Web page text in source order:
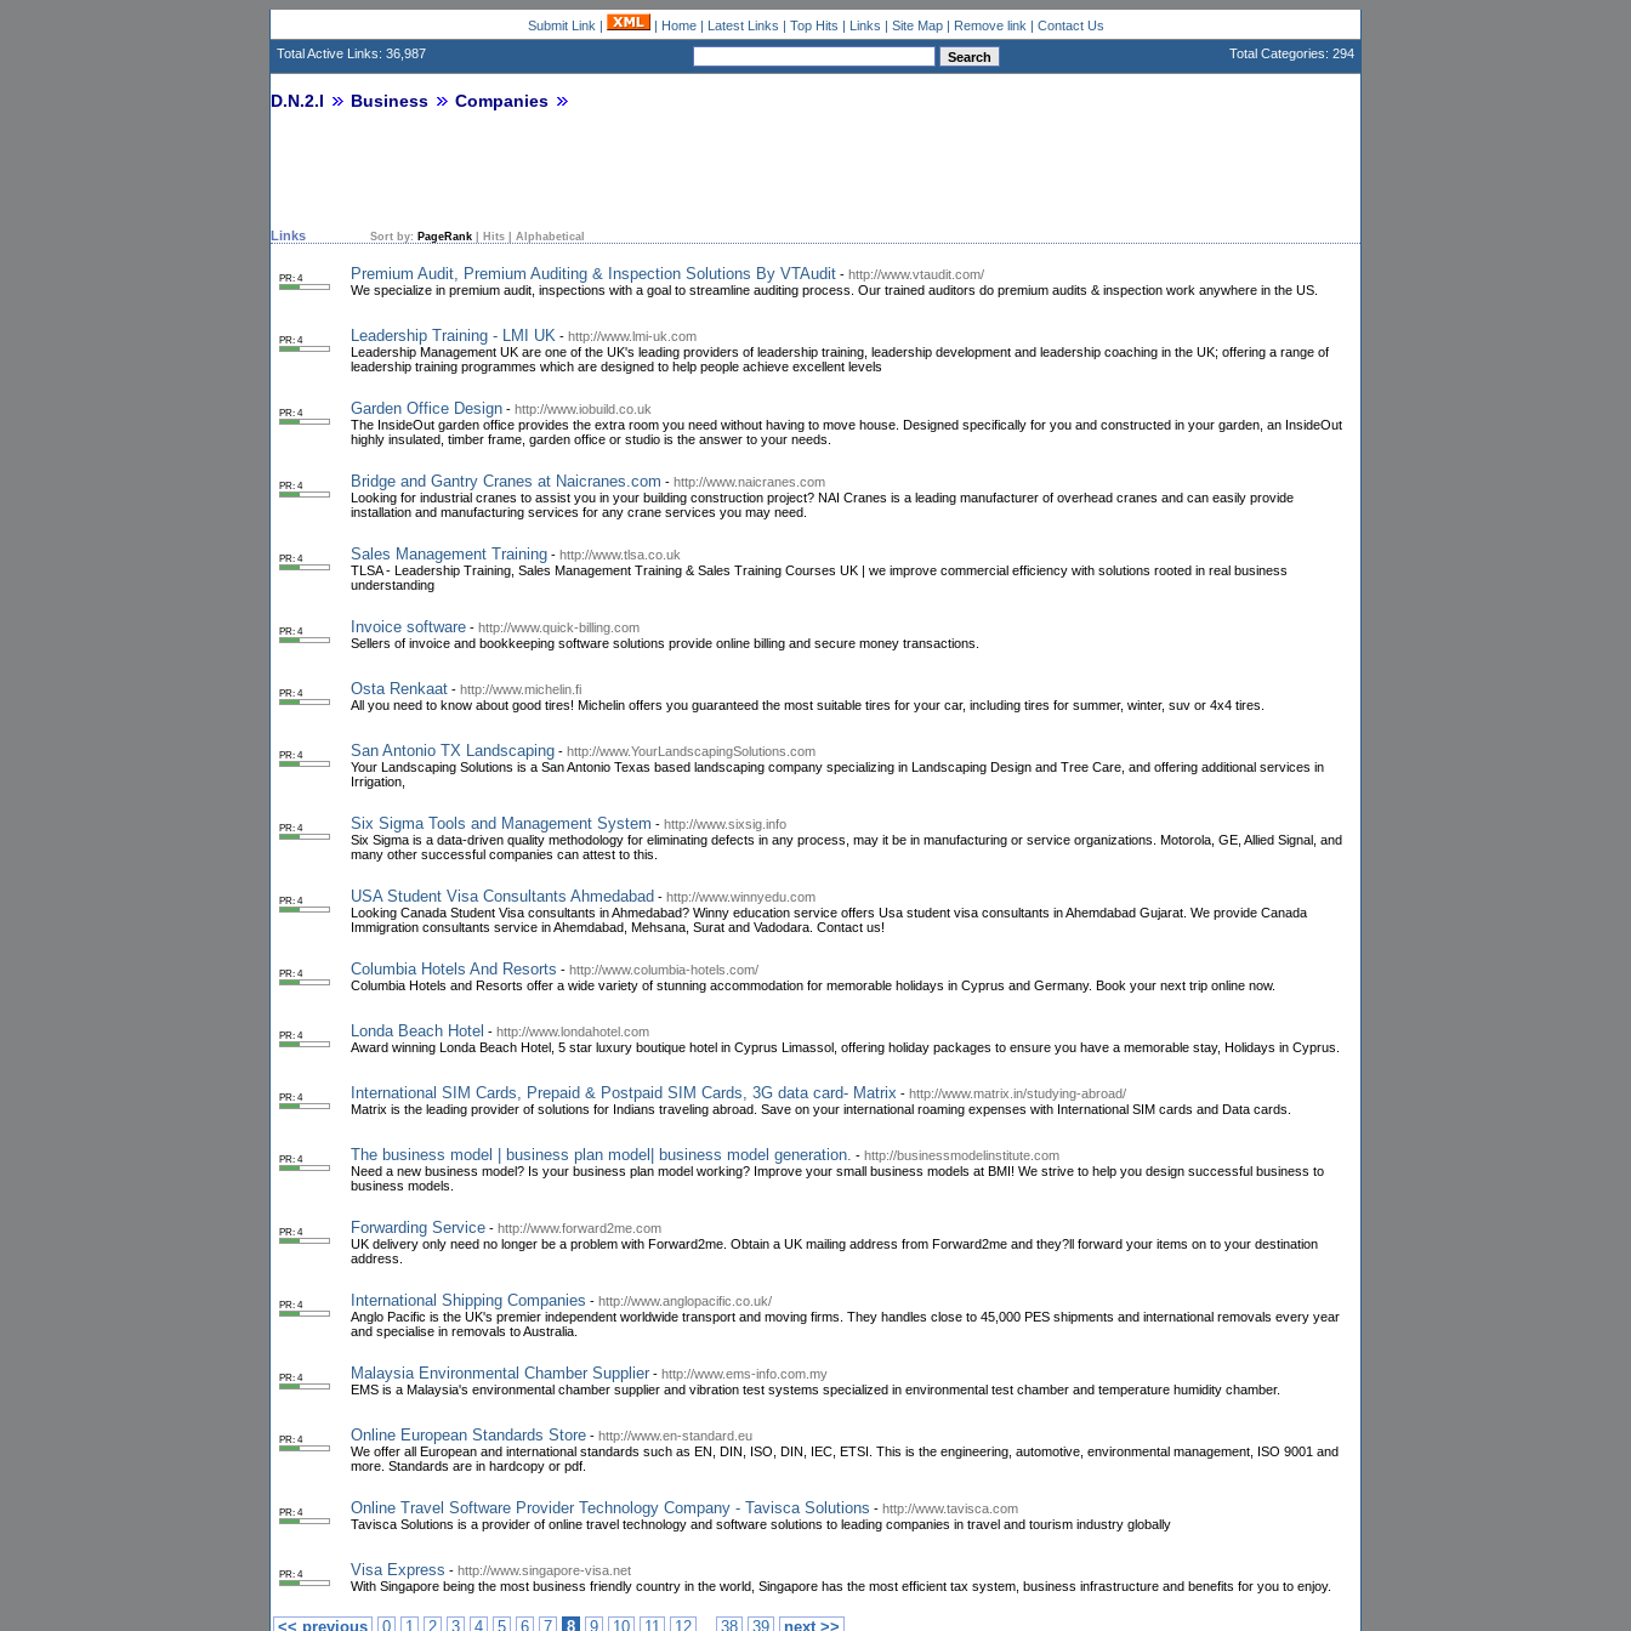
Submit Link | | Home| Latest Links | Top Hits | Links | Site Map| Remove link | Contact Us
Total Active Links: 36,987
Total Categories: 294
D.N.2.I Business Companies
Links Sort by: PageRank Hits Alphabetical
PR: 4 Premium Audit, Premium Auditing & Inspection Solutions By VTAudit - http://www.vtaudit.com/
We specialize in premium audit, inspections with a goal to streamline auditing process. Our trained auditors do premium audits & inspection work anywhere in the US.
PR: 4 Leadership Training - LMI UK - http://www.lmi-uk.com
Leadership Management UK are one of the UK's leading providers of leadership training, leadership development and leadership coaching in the UK; offering a range of
leadership training programmes which are designed to help people achieve excellent levels
PR: 4 Garden Office Design - http://www.iobuild.co.uk
The InsideOut garden office provides the extra room you need without having to move house. Designed specifically for you and constructed in your garden, an InsideOut
highly insulated, timber frame, garden office or studio is the answer to your needs.
PR: 4 Bridge and Gantry Cranes at Naicranes.com - http://www.naicranes.com
Looking for industrial cranes to assist you in your building construction project? NAI Cranes is a leading manufacturer of overhead cranes and can easily provide
installation and manufacturing services for any crane services you may need.
PR: 4 Sales Management Training - http://www.tlsa.co.uk
TLSA - Leadership Training, Sales Management Training & Sales Training Courses UK | we improve commercial efficiency with solutions rooted in real business
understanding
PR: 4 Invoice software - http://www.quick-billing.com
Sellers of invoice and bookkeeping software solutions provide online billing and secure money transactions.
PR: 4 Osta Renkaat - http://www.michelin.fi
All you need to know about good tires! Michelin offers you guaranteed the most suitable tires for your car, including tires for summer, winter, suv or 4x4 tires.
PR: 4 San Antonio TX Landscaping - http://www.YourLandscapingSolutions.com
Your Landscaping Solutions is a San Antonio Texas based landscaping company specializing in Landscaping Design and Tree Care, and offering additional services in
Irrigation,
PR: 4 Six Sigma Tools and Management System - http://www.sixsig.info
Six Sigma is a data-driven quality methodology for eliminating defects in any process, may it be in manufacturing or service organizations. Motorola, GE, Allied Signal, and
many other successful companies can attest to this.
PR: 4 USA Student Visa Consultants Ahmedabad - http://www.winnyedu.com
Looking Canada Student Visa consultants in Ahmedabad? Winny education service offers Usa student visa consultants in Ahemdabad Gujarat. We provide Canada
Immigration consultants service in Ahemdabad, Mehsana, Surat and Vadodara. Contact us!
PR: 4 Columbia Hotels And Resorts - http://www.columbia-hotels.com/
Columbia Hotels and Resorts offer a wide variety of stunning accommodation for memorable holidays in Cyprus and Germany. Book your next trip online now.
PR: 4 Londa Beach Hotel - http://www.londahotel.com
Award winning Londa Beach Hotel, 5 star luxury boutique hotel in Cyprus Limassol, offering holiday packages to ensure you have a memorable stay, Holidays in Cyprus.
PR: 4 International SIM Cards, Prepaid & Postpaid SIM Cards, 3G data card- Matrix - http://www.matrix.in/studying-abroad/
Matrix is the leading provider of solutions for Indians traveling abroad. Save on your international roaming expenses with International SIM cards and Data cards.
PR: 4 The business model | business plan model| business model generation. - http://businessmodelinstitute.com
Need a new business model? Is your business plan model working? Improve your small business models at BMI! We strive to help you design successful business to
business models.
PR: 4 Forwarding Service - http://www.forward2me.com
UK delivery only need no longer be a problem with Forward2me. Obtain a UK mailing address from Forward2me and they?ll forward your items on to your destination
address.
PR: 4 International Shipping Companies - http://www.anglopacific.co.uk/
Anglo Pacific is the UK's premier independent worldwide transport and moving firms. They handles close to 45,000 PES shipments and international removals every year
and specialise in removals to Australia.
PR: 4 Malaysia Environmental Chamber Supplier - http://www.ems-info.com.my
EMS is a Malaysia's environmental chamber supplier and vibration test systems specialized in environmental test chamber and temperature humidity chamber.
PR: 4 Online European Standards Store - http://www.en-standard.eu
We offer all European and international standards such as EN, DIN, ISO, DIN, IEC, ETSI. This is the engineering, automotive, environmental management, ISO 9001 and
more. Standards are in hardcopy or pdf.
PR: 4 Online Travel Software Provider Technology Company - Tavisca Solutions - http://www.tavisca.com
Tavisca Solutions is a provider of online travel technology and software solutions to leading companies in travel and tourism industry globally
PR: 4 Visa Express - http://www.singapore-visa.net
With Singapore being the most business friendly country in the world, Singapore has the most efficient tax system, business infrastructure and benefits for you to enjoy.
<< previous 0 1 2 3 4 5 6 7 8 9 10 11 12 38 39 next >>